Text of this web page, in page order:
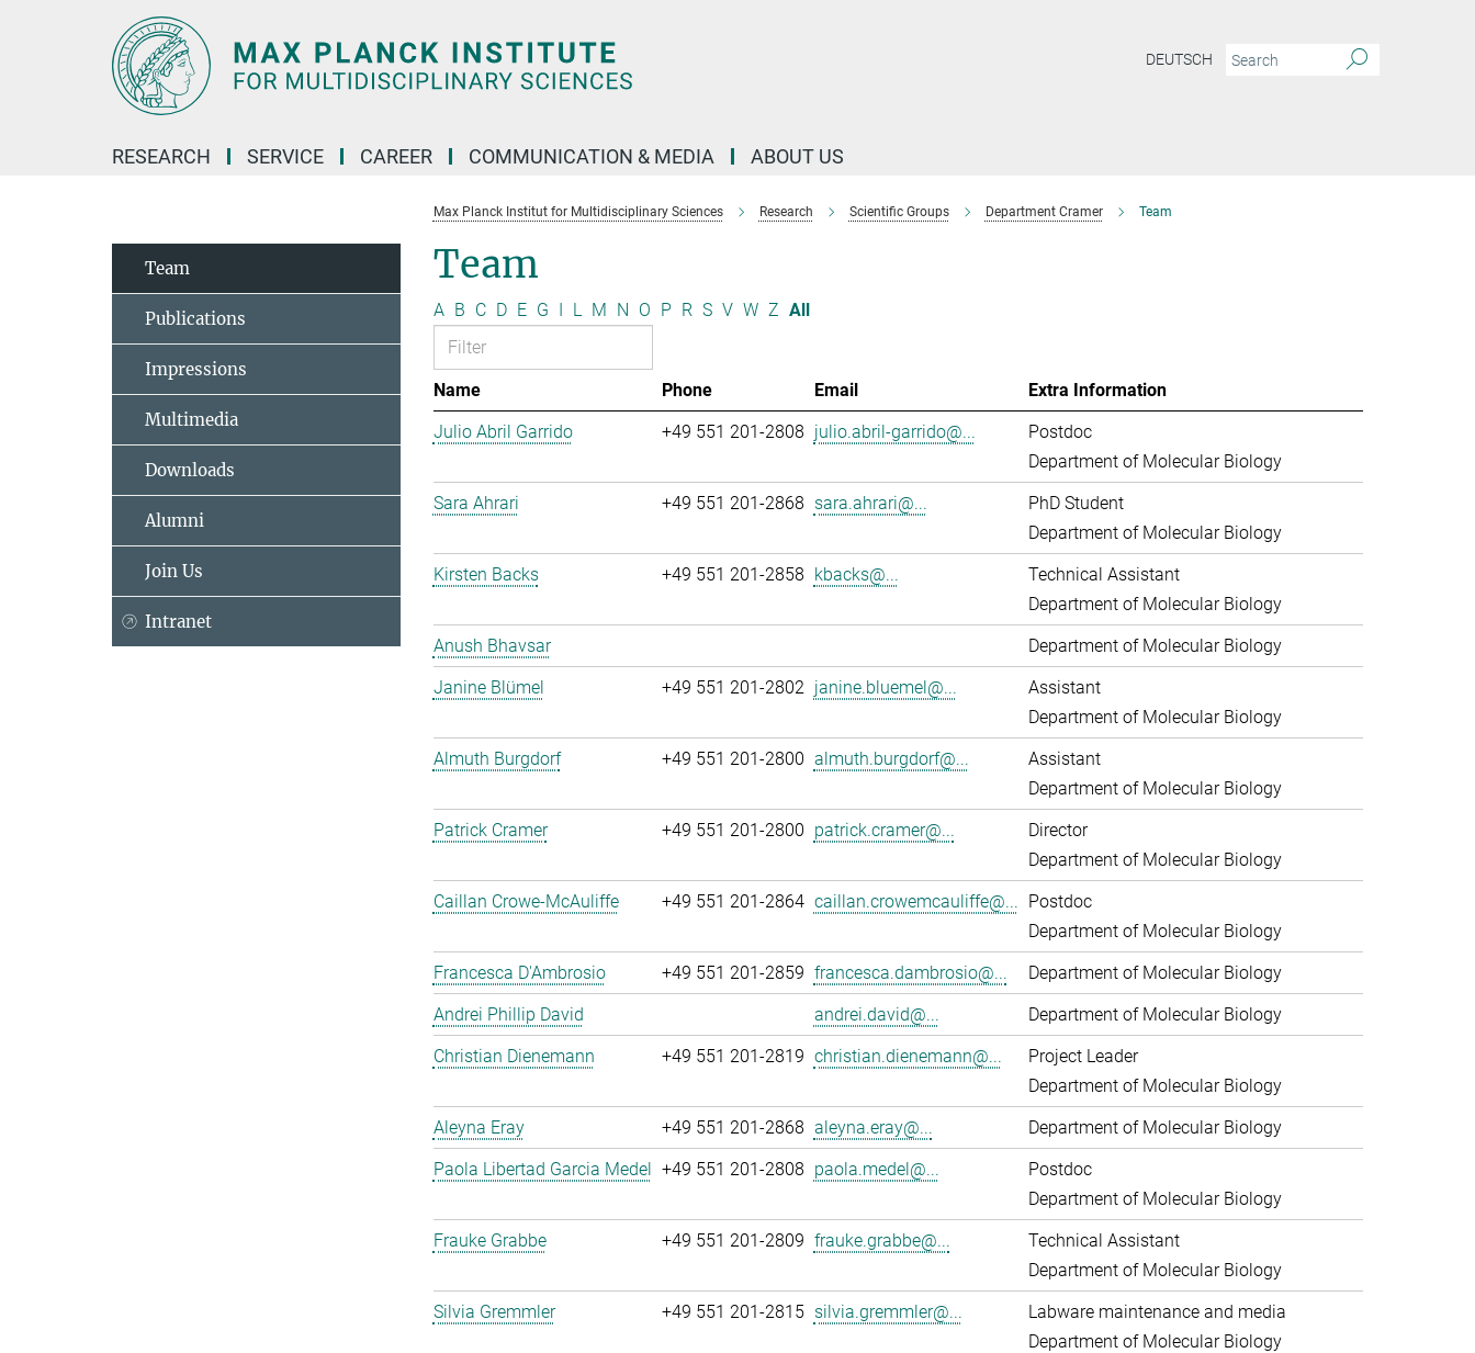
DEUTSCH
RESEARCH SERVICE CAREER COMMUNICATION & MEDIA ABOUT US
Max Planck Institut for Multidisciplinary Sciences Research Scientific Groups Department Cramer Team
Team
A B C D E G I L M N O P R S V W Z All
Name Phone Email
Extra Information
Julio Abril Garrido
+49 551 201-2808 julio.abril-garrido@...
Postdoc
Department of Molecular Biology
Sara Ahrari
+49 551 201-2868 sara.ahrari@...
PhD Student
Department of Molecular Biology
Kirsten Backs
+49 551 201-2858 kbacks@...
Technical Assistant
Department of Molecular Biology
Anush Bhavsar
Department of Molecular Biology
Janine Blümel
+49 551 201-2802 janine.bluemel@...
Assistant
Department of Molecular Biology
Almuth Burgdorf
+49 551 201-2800 almuth.burgdorf@...
Assistant
Department of Molecular Biology
Patrick Cramer
+49 551 201-2800 patrick.cramer@...
Director
Department of Molecular Biology
Caillan Crowe-McAuliffe
+49 551 201-2864 caillan.crowemcauliffe@... Postdoc
Department of Molecular Biology
Francesca D'Ambrosio
+49 551 201-2859 francesca.dambrosio@...
Department of Molecular Biology
Andrei Phillip David
andrei.david@...
Department of Molecular Biology
Christian Dienemann
+49 551 201-2819 christian.dienemann@...
Project Leader
Department of Molecular Biology
Aleyna Eray
+49 551 201-2868 aleyna.eray@...
Department of Molecular Biology
Paola Libertad Garcia Medel +49 551 201-2808 paola.medel@...
Postdoc
Department of Molecular Biology
Frauke Grabbe
+49 551 201-2809 frauke.grabbe@...
Technical Assistant
Department of Molecular Biology
Silvia Gremmler
+49 551 201-2815 silvia.gremmler@...
Labware maintenance and media
Department of Molecular Biology
Team
Publications
Impressions
Multimedia
Downloads
Alumni
Join Us
Intranet